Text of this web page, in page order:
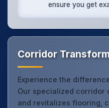
ensure you get
Corridor
Experience the
Our specialized corridor
and revitalizes flooring,